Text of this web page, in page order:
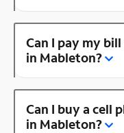
Can I pay my
in Mableton?
Can I buy a cell
in Mableton?